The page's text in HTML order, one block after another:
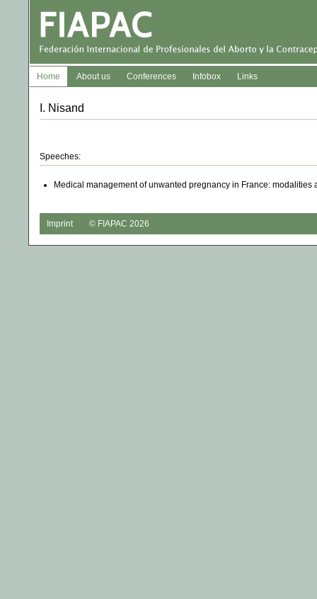
Home About us Conferences Infobox Links
I. Nisand
Speeches:
Medical management of unwanted pregnancy in France:
Imprint © FIAPAC 2026